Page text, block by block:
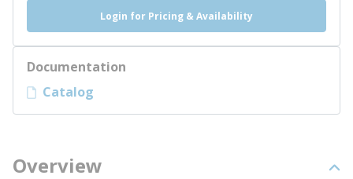
Login for Pricing & Availability
Documentation
Catalog
Overview